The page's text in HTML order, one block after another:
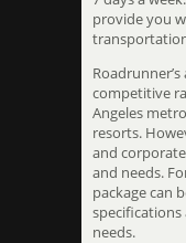
provide you
competitive
Angeles
resorts.
and
and needs.
package can
needs.